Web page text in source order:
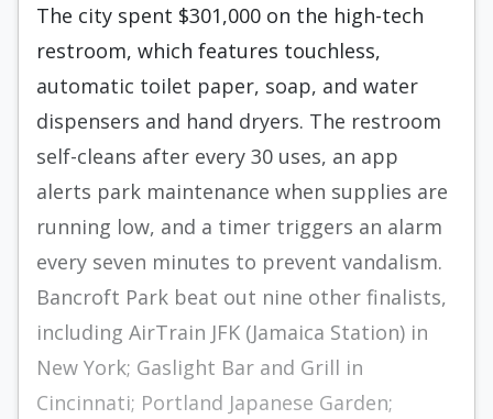
The city spent $301,000 on the high-tech
restroom, which features touchless,
automatic toilet paper, soap, and water
dispensers and hand dryers. The restroom
self-cleans after every 30 uses, an app
alerts park maintenance when supplies are
running low, and a timer triggers an alarm
every seven minutes to prevent vandalism.
Bancroft Park beat out nine other finalists,
including AirTrain JFK (Jamaica Station) in
New York; Gaslight Bar and Grill in
Cincinnati; Portland Japanese Garden;